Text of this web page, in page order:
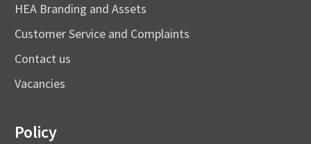
HEA Branding and Assets
Customer Service and Complaints
Contact us
Vacancies
Policy